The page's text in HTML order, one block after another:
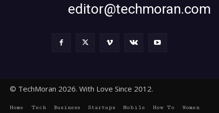
editor@techmoran.com
© TechMoran 2026. With Love Since 2012.
Home Tech Business Startups Mobile How To
Women